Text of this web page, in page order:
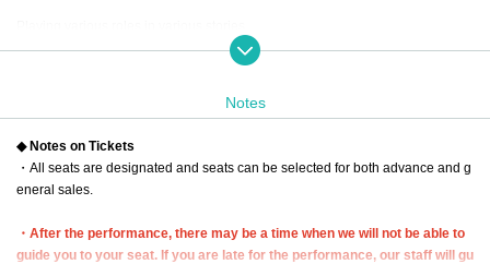
You know, I want to see it again and again.
23
■ date and time
■ venue
Notes
◆ Notes on Tickets
・All seats are designated and seats can be selected for both advance and g
eneral sales.
・After the performance, there may be a time when we will not be able to
guide you to your seat. If you are late for the performance, our staff will gu